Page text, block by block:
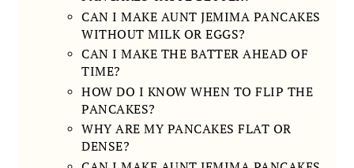
CAN I MAKE AUNT JEMIMA PANCAKES
WITHOUT MILK OR EGGS?
CAN I MAKE THE BATTER AHEAD OF
TIME?
HOW DO I KNOW WHEN TO FLIP THE
PANCAKES?
WHY ARE MY PANCAKES FLAT OR
DENSE?